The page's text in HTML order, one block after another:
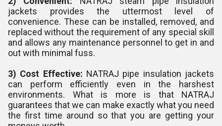
jackets provides the uttermost level of
convenience. These can be installed, removed, and
replaced without the requirement of any special skill
and allows any maintenance personnel to get in and
out with minimal fuss.
3) Cost Effective: NATRAJ pipe insulation jackets
can perform efficiently even in the harshest
environments. What is more is that NATRAJ
guarantees that we can make exactly what you need
the first time around so that you are getting your